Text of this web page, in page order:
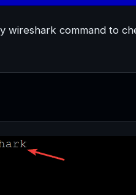
wireshark command to